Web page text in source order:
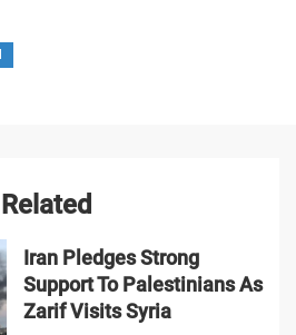
Related
Iran Pledges Strong
Support To Palestinians As
Zarif Visits Syria